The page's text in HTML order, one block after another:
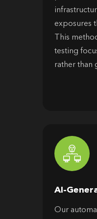
exposures
This
testing
rather than
AI-
Our